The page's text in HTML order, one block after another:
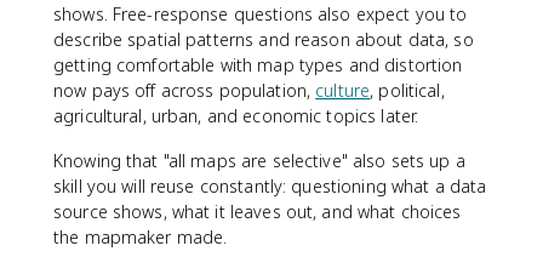
shows. Free-response questions also expect you to
describe spatial patterns and reason about data, so
getting comfortable with map types and distortion
now pays off across population, culture, political,
agricultural, urban, and economic topics later.
Knowing that "all maps are selective" also sets up a
skill you will reuse constantly: questioning what a data
source shows, what it leaves out, and what choices
the mapmaker made.